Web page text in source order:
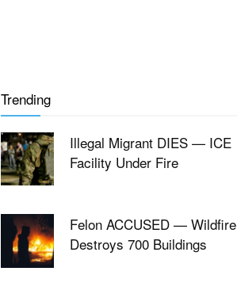
Trending
Illegal Migrant DIES — ICE
Facility Under Fire
Felon ACCUSED — Wildfire
Destroys 700 Buildings